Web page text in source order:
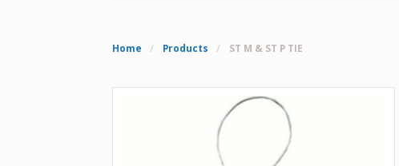
Home / Products / ST M & ST P TIE